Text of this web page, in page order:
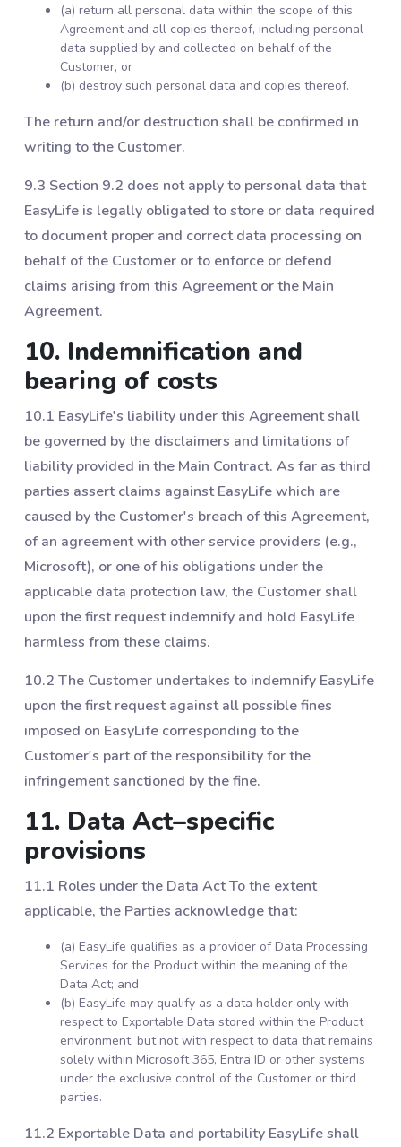
(a) return all personal data within the scope of this
Agreement and all copies thereof, including personal
data supplied by and collected on behalf of the
Customer, or
(b) destroy such personal data and copies thereof.
The return and/or destruction shall be confirmed in
writing to the Customer.
9.3 Section ‎9.2 does not apply to personal data that
EasyLife is legally obligated to store or data required
to document proper and correct data processing on
behalf of the Customer or to enforce or defend
claims arising from this Agreement or the Main
Agreement.
10. Indemnification and
bearing of costs
10.1 EasyLife's liability under this Agreement shall
be governed by the disclaimers and limitations of
liability provided in the Main Contract. As far as third
parties assert claims against EasyLife which are
caused by the Customer's breach of this Agreement,
of an agreement with other service providers (e.g.,
Microsoft), or one of his obligations under the
applicable data protection law, the Customer shall
upon the first request indemnify and hold EasyLife
harmless from these claims.
10.2 The Customer undertakes to indemnify EasyLife
upon the first request against all possible fines
imposed on EasyLife corresponding to the
Customer's part of the responsibility for the
infringement sanctioned by the fine.
11. Data Act–specific
provisions
11.1 Roles under the Data Act To the extent
applicable, the Parties acknowledge that:
(a) EasyLife qualifies as a provider of Data Processing
Services for the Product within the meaning of the
Data Act; and
(b) EasyLife may qualify as a data holder only with
respect to Exportable Data stored within the Product
environment, but not with respect to data that remains
solely within Microsoft 365, Entra ID or other systems
under the exclusive control of the Customer or third
parties.
11.2 Exportable Data and portability EasyLife shall